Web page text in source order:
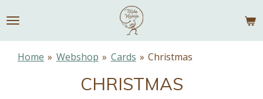
to
main
content
Home » Webshop » Cards » Christmas
CHRISTMAS